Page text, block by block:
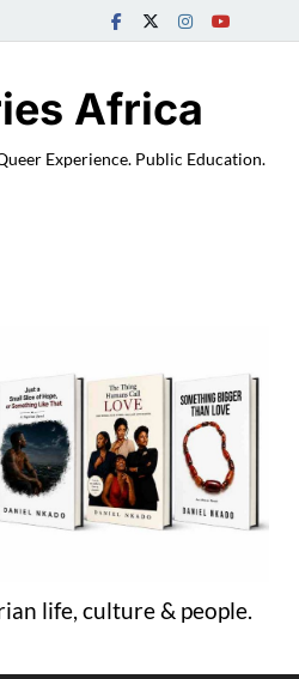
Africa
Experience. Public Education.
life, culture & people.